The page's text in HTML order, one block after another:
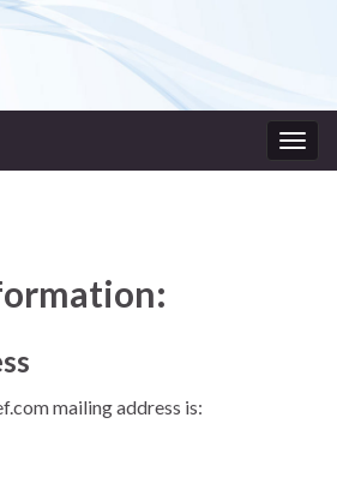
mailing address is: